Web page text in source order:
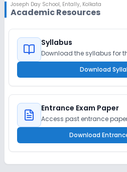
Joseph Day School, Entally, Kolkata
Academic Resources
Syllabus
Download the syllabus for
Download
Entrance Exam Paper
Access past entrance
Download